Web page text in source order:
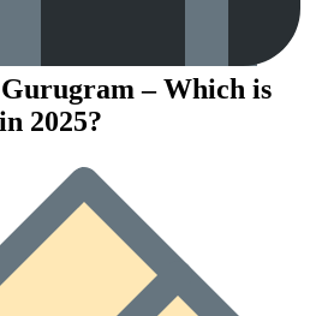
– Which is
2025?